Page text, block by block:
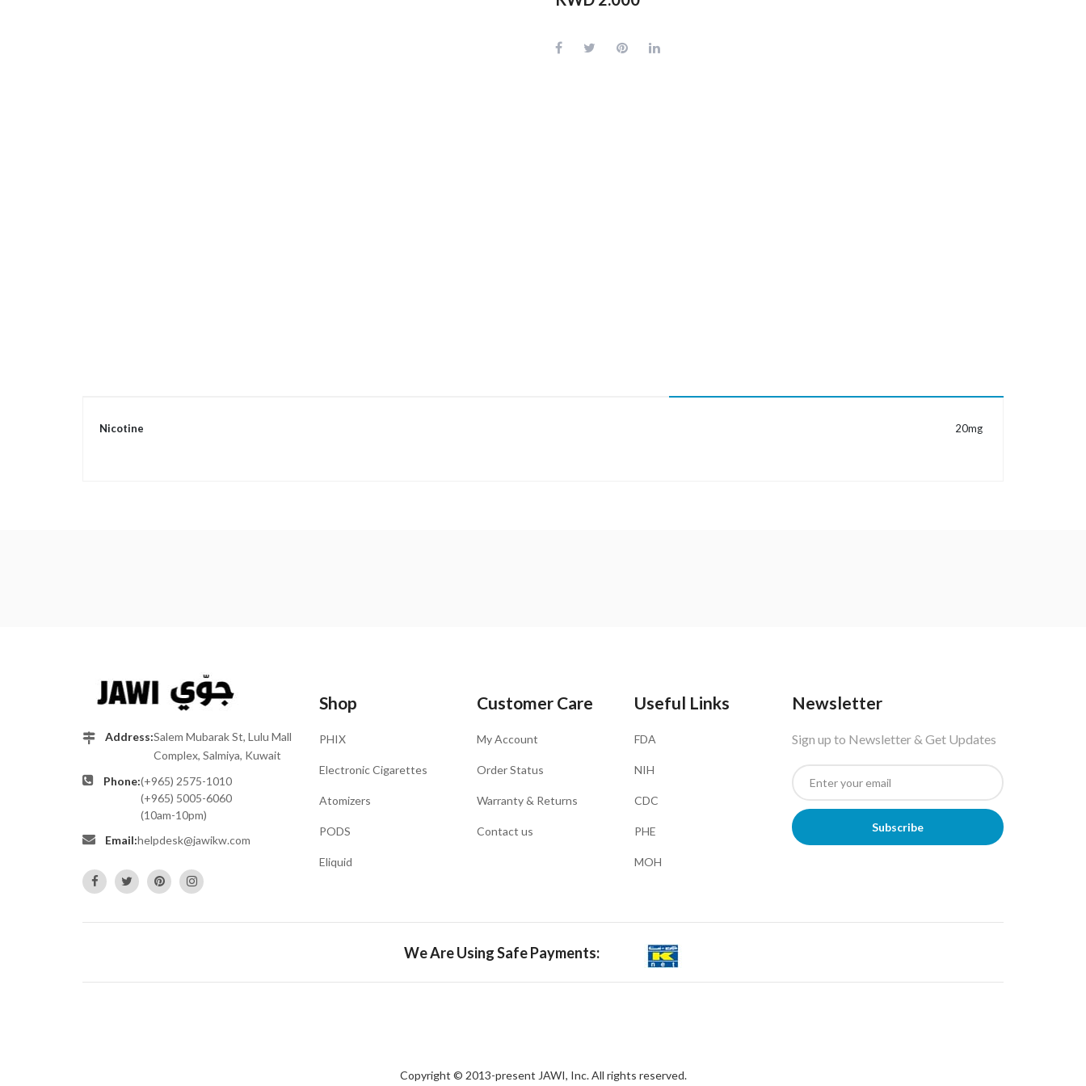
More
Nicotine 20mg
Address:Salem Mubarak St, Lulu Mall
Complex, Salmiya, Kuwait
Phone:(+965) 2575-1010
(+965) 5005-6060
(10am-10pm)
Email:helpdesk@jawikw.com
Shop
PHIX
Electronic Cigarettes
Atomizers
PODS
Eliquid
Customer Care
My Account
Order Status
Warranty & Returns
Contact us
Useful Links
FDA
NIH
CDC
PHE
MOH
Newsletter
Sign up to Newsletter & Get Updates
Subscribe
We Are Using Safe Payments:
Copyright © 2013-present JAWI, Inc. All rights reserved.